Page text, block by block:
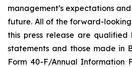
management’s expectations
future. All of the forward-
this press release are qualified
statements and those made in
Form 40-F/Annual Information